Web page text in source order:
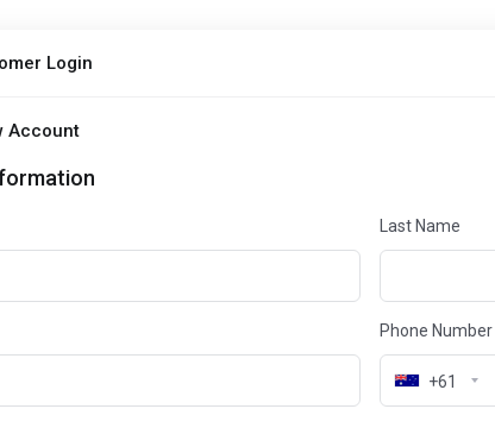
Login
Account
Last Name
Phone Number
+61